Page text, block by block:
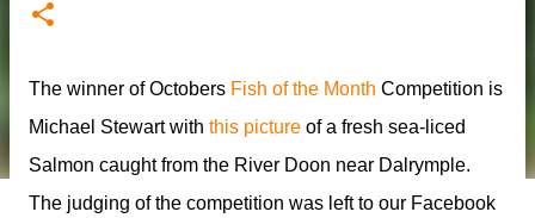
The winner of Octobers Fish of the Month Competition is
Michael Stewart with this picture of a fresh sea-liced
Salmon caught from the River Doon near Dalrymple.
The judging of the competition was left to our Facebook